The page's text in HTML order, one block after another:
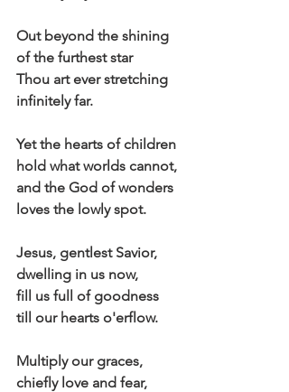
Out beyond the shining
of the furthest star
Thou art ever stretching
infinitely far.
Yet the hearts of children
hold what worlds cannot,
and the God of wonders
loves the lowly spot.
Jesus, gentlest Savior,
dwelling in us now,
fill us full of goodness
till our hearts o'erflow.
Multiply our graces,
chiefly love and fear,